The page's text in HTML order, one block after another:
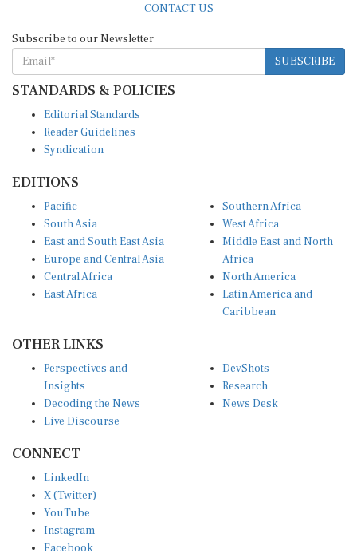
CONTACT US
Subscribe to our Newsletter
SUBSCRIBE
STANDARDS & POLICIES
Editorial Standards
Reader Guidelines
Syndication
EDITIONS
Pacific
South Asia
East and South East Asia
Europe and Central Asia
Central Africa
East Africa
Southern Africa
West Africa
Middle East and North
Africa
North America
Latin America and
Caribbean
OTHER LINKS
Perspectives and
Insights
Decoding the News
Live Discourse
DevShots
Research
News Desk
CONNECT
LinkedIn
X (Twitter)
YouTube
Instagram
Facebook